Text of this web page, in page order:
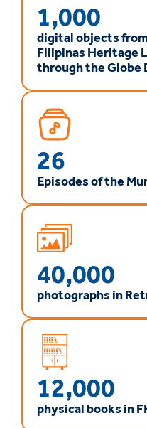
digital objects
Filipinas Heritage
through the Globe
1,000
Episodes of the
26
photographs in
40,000
physical books in
12,000